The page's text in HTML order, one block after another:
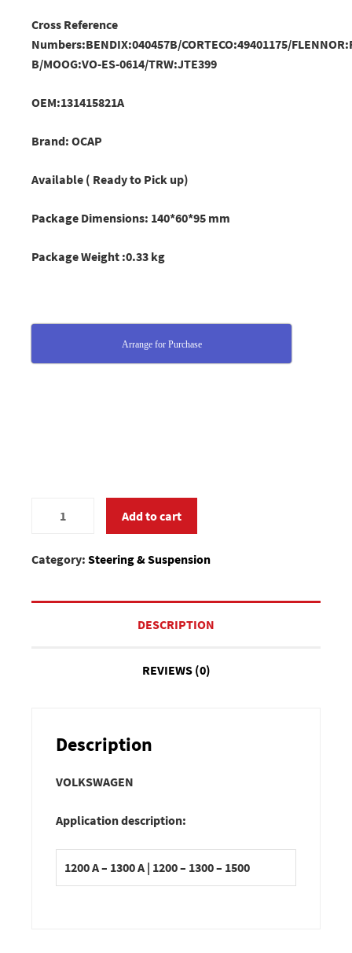
Cross Reference
Numbers:BENDIX:040457B/CORTECO:49401175/
B/MOOG:VO-ES-0614/TRW:JTE399
OEM:131415821A
Brand: OCAP
Available ( Ready to Pick up)
Package Dimensions: 140*60*95 mm
Package Weight :0.33 kg
Arrange for Purchase
quantity
Add to cart
Category: Steering & Suspension
DESCRIPTION
REVIEWS (0)
Description
VOLKSWAGEN
Application description:
1200 A – 1300 A | 1200 – 1300 – 1500